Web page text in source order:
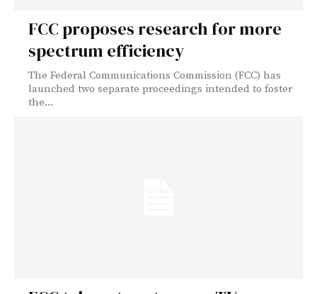
FCC proposes research for more
spectrum efficiency
The Federal Communications Commission (FCC) has
launched two separate proceedings intended to foster
the...